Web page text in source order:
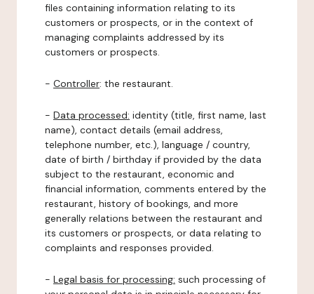
files containing information relating to its
customers or prospects, or in the context of
managing complaints addressed by its
customers or prospects.
- Controller: the restaurant.
- Data processed: identity (title, first name, last
name), contact details (email address,
telephone number, etc.), language / country,
date of birth / birthday if provided by the data
subject to the restaurant, economic and
financial information, comments entered by the
restaurant, history of bookings, and more
generally relations between the restaurant and
its customers or prospects, or data relating to
complaints and responses provided.
- Legal basis for processing: such processing of